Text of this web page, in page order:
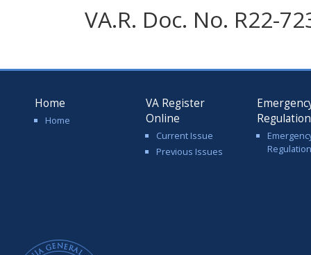
VA.R. Doc. No. R22-
Home
Home
VA Register
Online
Current Issue
Previous Issues